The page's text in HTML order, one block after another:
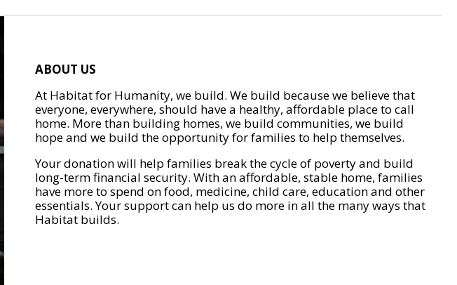
ABOUT US
At Habitat for Humanity, we build. We build because we believe that
everyone, everywhere, should have a healthy, affordable place to call
home. More than building homes, we build communities, we build
hope and we build the opportunity for families to help themselves.
Your donation will help families break the cycle of poverty and build
long-term financial security. With an affordable, stable home, families
have more to spend on food, medicine, child care, education and other
essentials. Your support can help us do more in all the many ways that
Habitat builds.